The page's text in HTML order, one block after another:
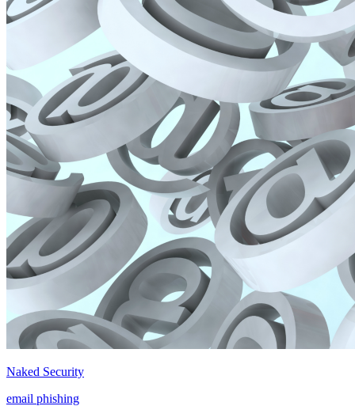
Naked Security
email phishing